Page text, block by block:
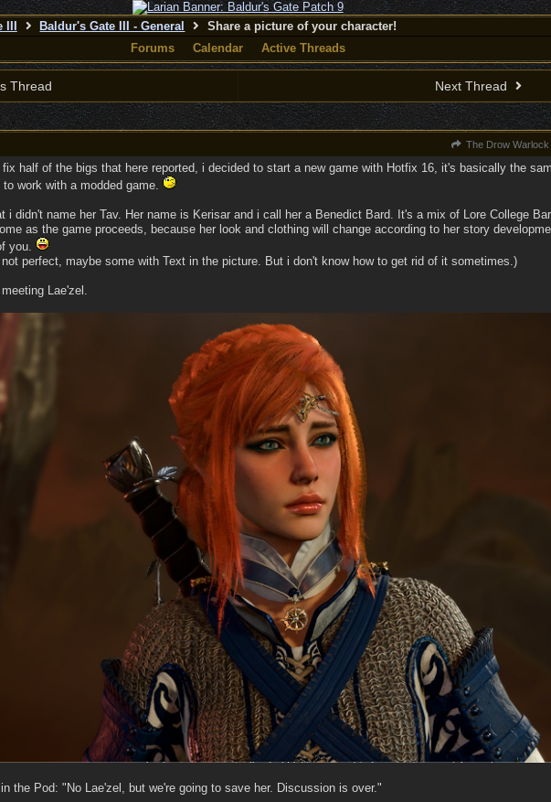
Baldur's Gate III - General
Share a picture of your character!
Forums
Calendar Active Threads
Thread Next Thread
The Drow Warlock
half of the bigs that here reported, i decided to start a new game with Hotfix 16, it's basically the
work with a modded game.
i didn't name her Tav. Her name is Kerisar and i call her a Benedict Bard. It's a mix of Lore College
as the game proceeds, because her look and clothing will change according to her story
you.
perfect, maybe some with Text in the picture. But i don't know how to get rid of it sometimes.)
Lae'zel.
the Pod: "No Lae'zel, but we're going to save her. Discussion is over."